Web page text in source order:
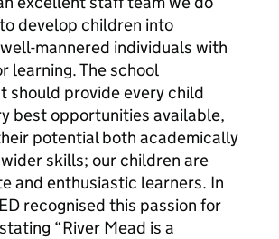
develop children into
mannered individuals with
learning. The school
should provide every child
best opportunities available,
potential both academically
skills; our children are
and enthusiastic learners. In
recognised this passion for
“River Mead is a